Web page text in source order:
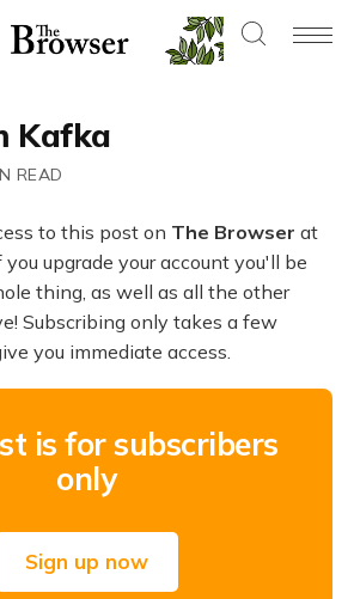
Kafka
READ
to this post on The Browser at
upgrade your account you'll be
thing, as well as all the other
Subscribing only takes a few
you immediate access.
is for subscribers
only
Sign up now